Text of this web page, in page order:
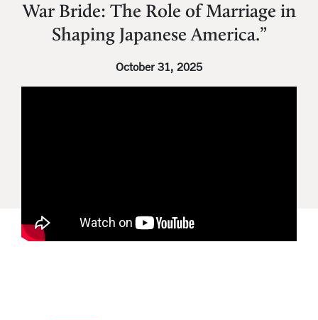
War Bride: The Role of Marriage in
Shaping Japanese America.”
October 31, 2025